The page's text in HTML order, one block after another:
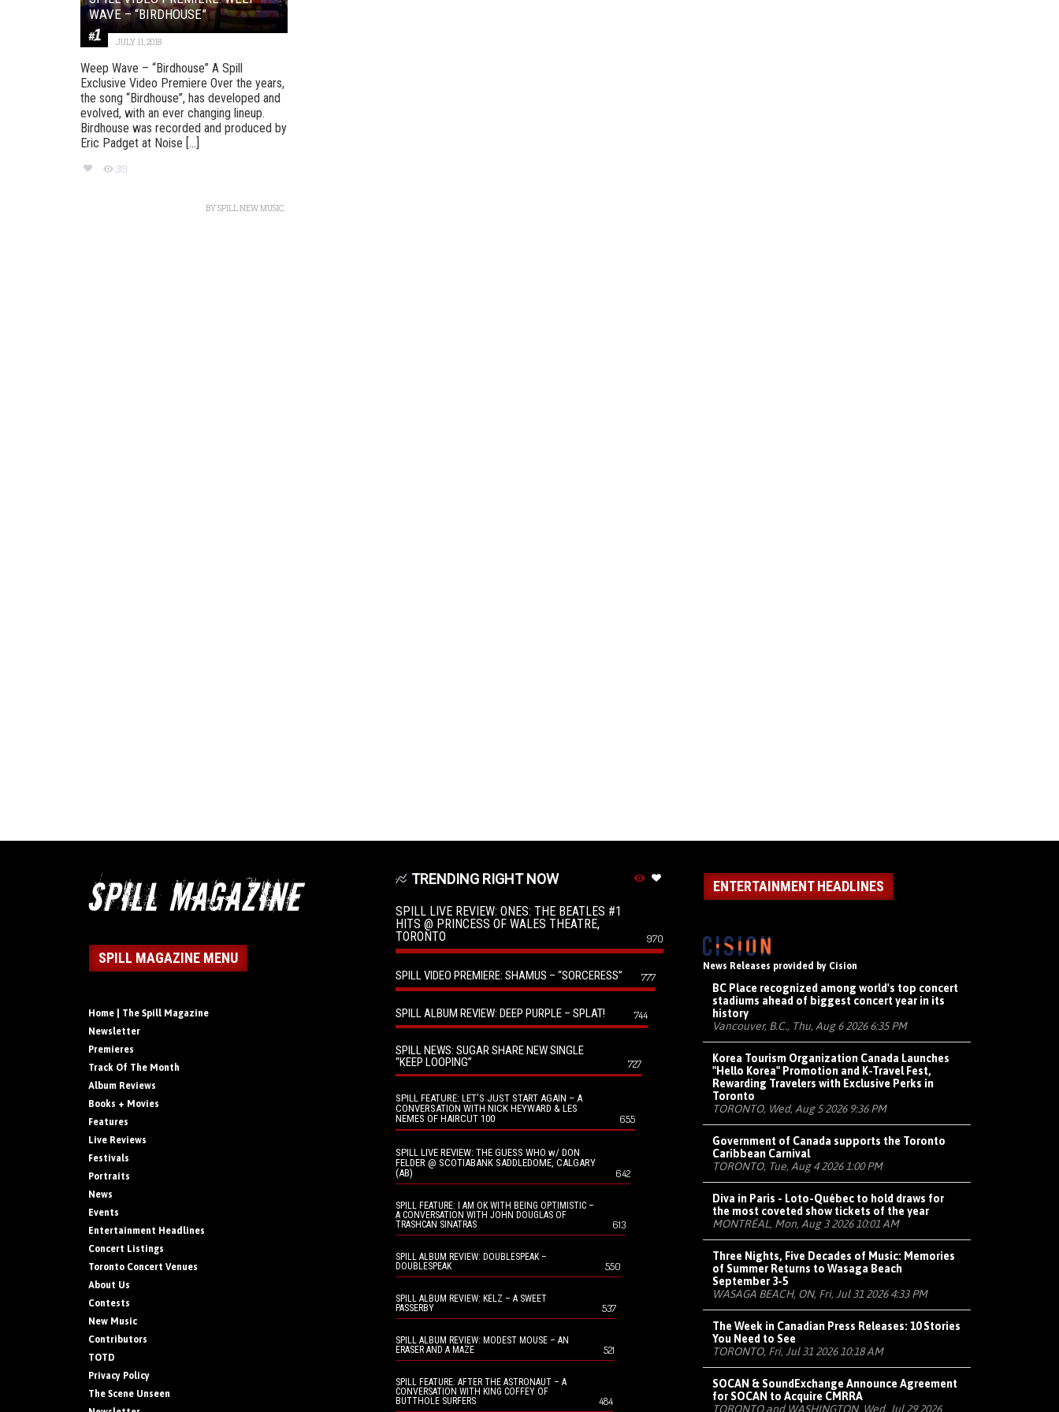
WAVE – “BIRDHOUSE”
JULY 11, 2018
Weep Wave – “Birdhouse” A Spill
Exclusive Video Premiere Over the years,
the song “Birdhouse”, has developed and
evolved, with an ever changing lineup.
Birdhouse was recorded and produced by
Eric Padget at Noise [...]
319
BYSPILL NEW MUSIC
SPILL MAGAZINE MENU
Home | The Spill Magazine
Newsletter
Premieres
Track Of The Month
Album Reviews
Books + Movies
Features
Live Reviews
Festivals
Portraits
News
Events
Entertainment Headlines
Concert Listings
Toronto Concert Venues
About Us
Contests
New Music
Contributors
TOTD
Privacy Policy
The Scene Unseen
TRENDING RIGHT NOW
SPILL LIVE REVIEW: ONES: THE BEATLES #1
HITS @ PRINCESS OF WALES THEATRE,
TORONTO
970
SPILL VIDEO PREMIERE: SHAMUS – “SORCERESS” 777
SPILL ALBUM REVIEW: DEEP PURPLE – SPLAT! 744
SPILL NEWS: SUGAR SHARE NEW SINGLE
“KEEP LOOPING”
727
SPILL FEATURE: LET’S JUST START AGAIN – A
CONVERSATION WITH NICK HEYWARD & LES
NEMES OF HAIRCUT 100
655
SPILL LIVE REVIEW: THE GUESS WHO w/ DON
FELDER @ SCOTIABANK SADDLEDOME, CALGARY
(AB)
642
SPILL FEATURE: I AM OK WITH BEING OPTIMISTIC –
A CONVERSATION WITH JOHN DOUGLAS OF
TRASHCAN SINATRAS
613
SPILL ALBUM REVIEW: DOUBLESPEAK –
DOUBLESPEAK
550
SPILL ALBUM REVIEW: KELZ – A SWEET
PASSERBY
537
SPILL ALBUM REVIEW: MODEST MOUSE – AN
ERASER AND A MAZE
521
SPILL FEATURE: AFTER THE ASTRONAUT – A
CONVERSATION WITH KING COFFEY OF
BUTTHOLE SURFERS
484
ENTERTAINMENT HEADLINES
News Releases provided by Cision
BC Place recognized among world's top concert
stadiums ahead of biggest concert year in its
history
Vancouver, B.C., Thu, Aug 6 2026 6:35 PM
Korea Tourism Organization Canada Launches
"Hello Korea" Promotion and K-Travel Fest,
Rewarding Travelers with Exclusive Perks in
Toronto
TORONTO, Wed, Aug 5 2026 9:36 PM
Government of Canada supports the Toronto
Caribbean Carnival
TORONTO, Tue, Aug 4 2026 1:00 PM
Diva in Paris - Loto-Québec to hold draws for
the most coveted show tickets of the year
MONTRÉAL, Mon, Aug 3 2026 10:01 AM
Three Nights, Five Decades of Music: Memories
of Summer Returns to Wasaga Beach
September 3-5
WASAGA BEACH, ON, Fri, Jul 31 2026 4:33 PM
The Week in Canadian Press Releases: 10 Stories
You Need to See
TORONTO, Fri, Jul 31 2026 10:18 AM
SOCAN & SoundExchange Announce Agreement
for SOCAN to Acquire CMRRA
TORONTO and WASHINGTON, Wed, Jul 29 2026